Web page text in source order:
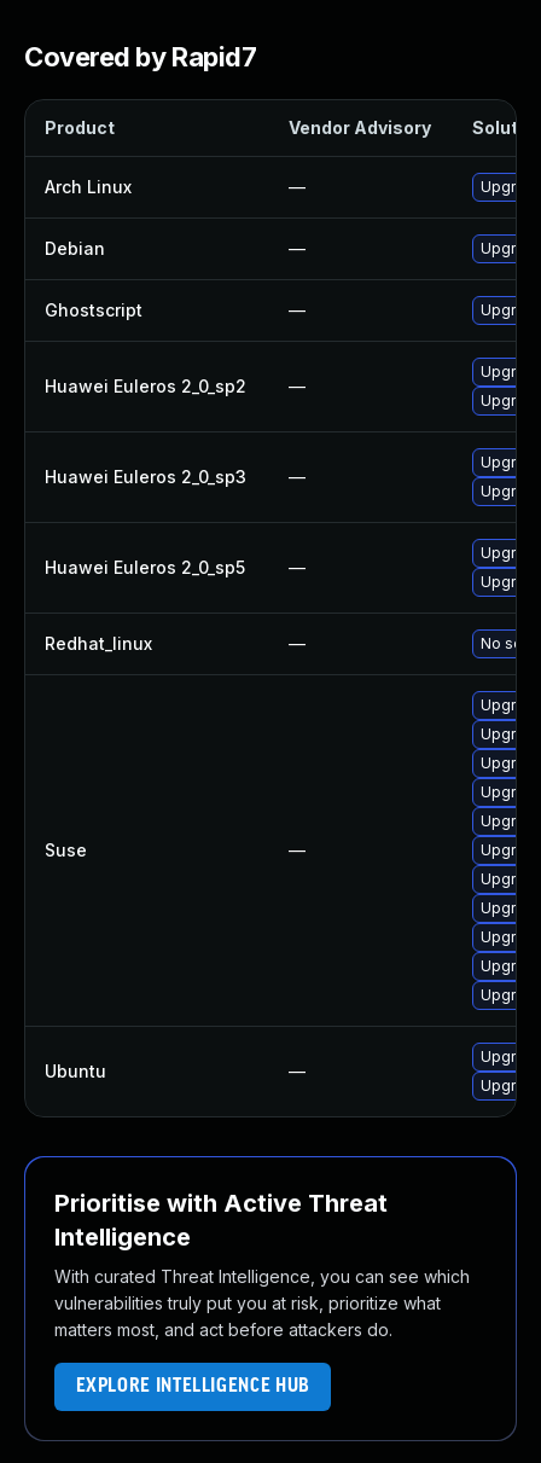
Covered by Rapid7
Product Vendor Advisory
Arch Linux —
Debian —
Ghostscript —
Huawei Euleros 2_0_sp2 —
Huawei Euleros 2_0_sp3 —
Huawei Euleros 2_0_sp5 —
Redhat_linux — No
Suse —
Ubuntu —
Prioritise with Active Threat
Intelligence
With curated Threat Intelligence, you can see which
vulnerabilities truly put you at risk, prioritize what
matters most, and act before attackers do.
EXPLORE INTELLIGENCE HUB